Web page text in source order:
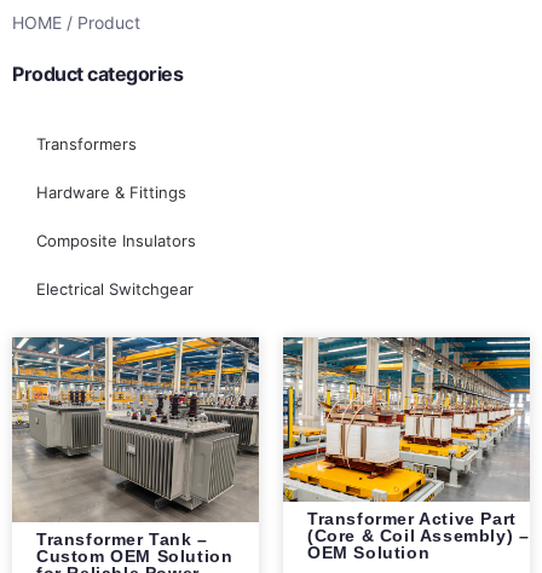
HOME / Product
Product categories
Transformers
Hardware & Fittings
Composite Insulators
Electrical Switchgear
Transformer Tank –
Custom OEM Solution
Transformer Active Part
(Core & Coil Assembly) –
OEM Solution